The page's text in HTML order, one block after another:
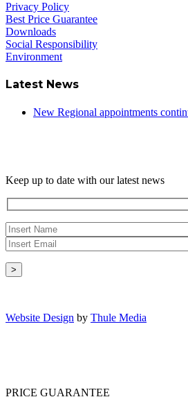
Privacy Policy
Best Price Guarantee
Downloads
Social Responsibility
Environment
Latest News
New Regional appointments
Keep up to date with our latest news
Website Design by Thule Media
PRICE GUARANTEE